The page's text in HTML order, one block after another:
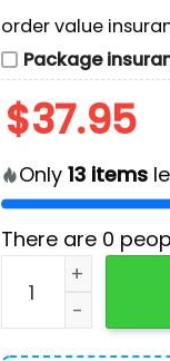
order value
Package
$37.95
Only 13items
There are 0
Nashville